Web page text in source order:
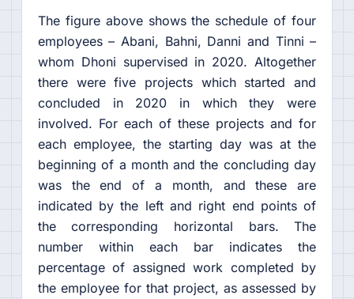
The figure above shows the schedule of four
employees – Abani, Bahni, Danni and Tinni –
whom Dhoni supervised in 2020. Altogether
there were five projects which started and
concluded in 2020 in which they were
involved. For each of these projects and for
each employee, the starting day was at the
beginning of a month and the concluding day
was the end of a month, and these are
indicated by the left and right end points of
the corresponding horizontal bars. The
number within each bar indicates the
percentage of assigned work completed by
the employee for that project, as assessed by